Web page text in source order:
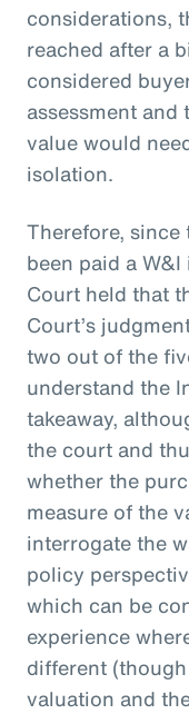
considerations,
reached after a
considered
assessment and
value would
isolation.
Therefore, since
been paid a
Court held that
Court’s
two out of the
understand the
takeaway,
the court and
whether the
measure of the
interrogate the
policy
which can be
experience
different
valuation and